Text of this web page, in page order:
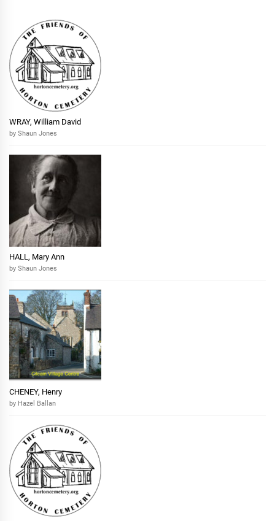
WRAY, William David
by Shaun Jones
HALL, Mary Ann
by Shaun Jones
CHENEY, Henry
by Hazel Ballan